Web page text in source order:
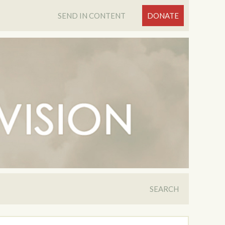
SEND IN CONTENT DONATE
SEARCH